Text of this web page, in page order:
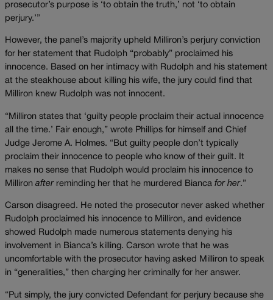
prosecutor’s purpose is ‘to obtain the truth,’ not ‘to obtain
perjury.’”
However, the panel’s majority upheld Milliron’s perjury conviction
for her statement that Rudolph “probably” proclaimed his
innocence. Based on her intimacy with Rudolph and his statement
at the steakhouse about killing his wife, the jury could find that
Milliron knew Rudolph was not innocent.
“Milliron states that ‘guilty people proclaim their actual innocence
all the time.’ Fair enough,” wrote Phillips for himself and Chief
Judge Jerome A. Holmes. “But guilty people don’t typically
proclaim their innocence to people who know of their guilt. It
makes no sense that Rudolph would proclaim his innocence to
Milliron afterreminding her that he murdered Bianca for her.”
Carson disagreed. He noted the prosecutor never asked whether
Rudolph proclaimed his innocence to Milliron, and evidence
showed Rudolph made numerous statements denying his
involvement in Bianca’s killing. Carson wrote that he was
uncomfortable with the prosecutor having asked Milliron to speak
in “generalities,” then charging her criminally for her answer.
“Put simply, the jury convicted Defendant for perjury because she